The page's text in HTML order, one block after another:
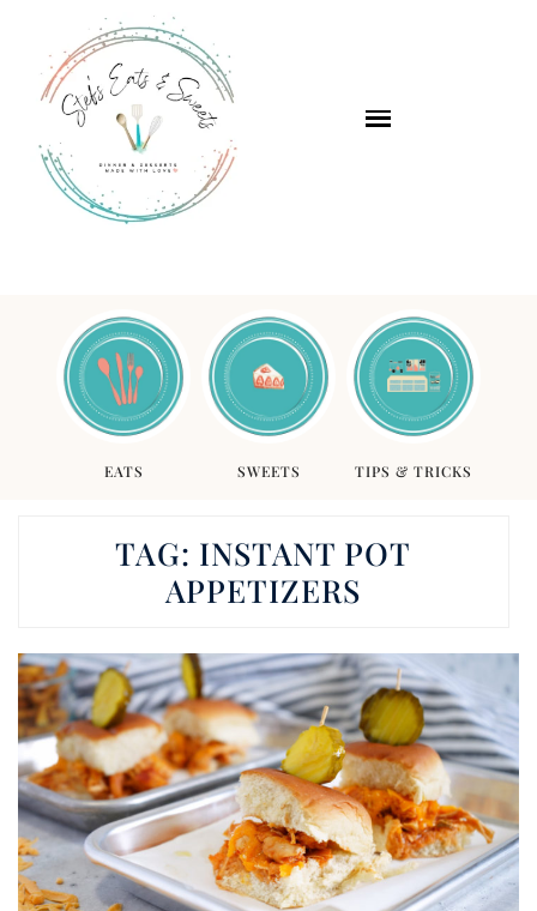
EATS SWEETS TIPS & TRICKS
TAG: INSTANT POT
APPETIZERS